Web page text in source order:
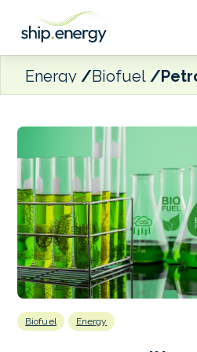
Energy Biofuel
Biofuel Energy